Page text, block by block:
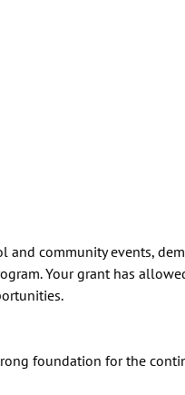
and community events,
Your grant has
foundation for the